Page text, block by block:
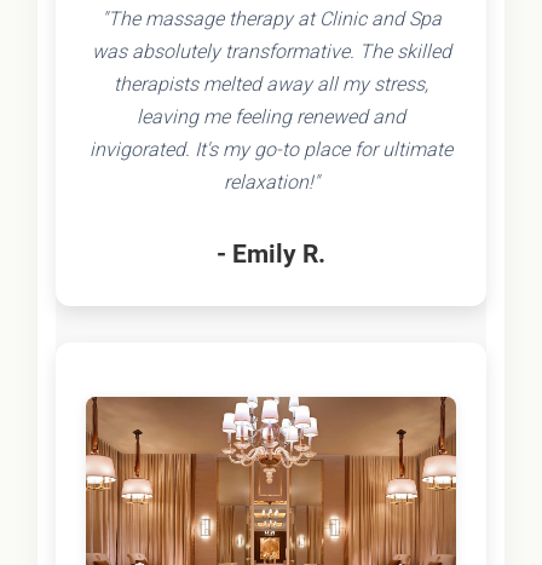
"The massage therapy at Clinic and Spa
was absolutely transformative. The skilled
therapists melted away all my stress,
leaving me feeling renewed and
invigorated. It's my go-to place for ultimate
relaxation!"
- Emily R.